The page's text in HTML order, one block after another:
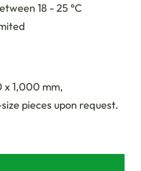
18 - 25 °C
x 1,000 mm,
pieces upon request.